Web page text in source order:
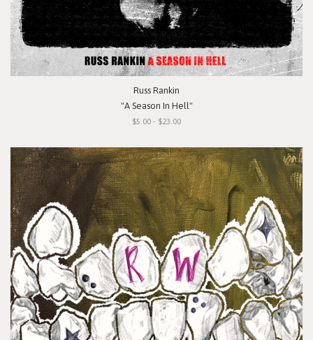
Russ Rankin
"A Season In Hell"
$5.00 - $23.00